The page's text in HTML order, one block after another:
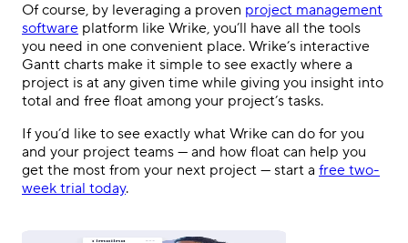
Of course, by leveraging a proven project management
software platform like Wrike, you’ll have all the tools
you need in one convenient place. Wrike’s interactive
Gantt charts make it simple to see exactly where a
project is at any given time while giving you insight into
total and free float among your project’s tasks.
If you’d like to see exactly what Wrike can do for you
and your project teams — and how float can help you
get the most from your next project — start a free two-
week trial today.